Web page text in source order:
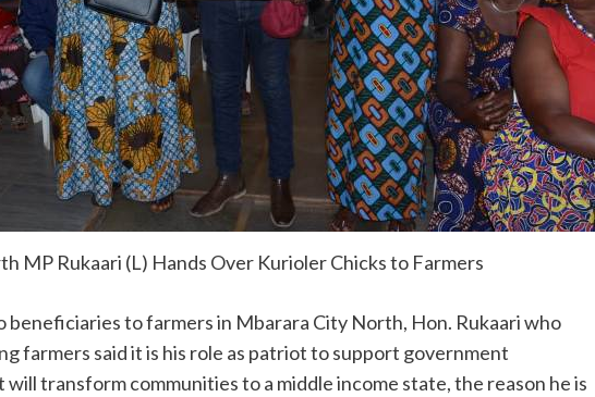
MP Rukaari (L) Hands Over Kurioler Chicks to Farmers
beneficiaries to farmers in Mbarara City North, Hon. Rukaari who
farmers said it is his role as patriot to support government
transform communities to a middle income state, the reason he is